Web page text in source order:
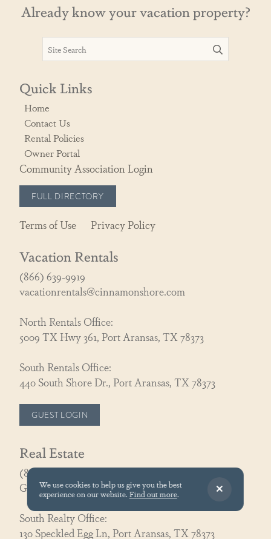
Already know your vacation property?
Quick Links
Home
Contact Us
Rental Policies
Owner Portal
Community Association Login
FULL DIRECTORY
Terms of Use Privacy Policy
Vacation Rentals
(866) 639-9919
vacationrentals@cinnamonshore.com
North Rentals Office:
5009 TX Hwy 361, Port Aransas, TX 78373
South Rentals Office:
440 South Shore Dr., Port Aransas, TX 78373
GUEST LOGIN
Real Estate
(866) 326-3194
GoCoastal@cinnamonshore.com
South Realty Office:
130 Speckled Egg Ln, Port Aransas, TX 78373
We use cookies to help us give you the best
experience on our website.Find out more.